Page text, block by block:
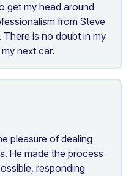
get my head around
from Steve
There is no doubt in my
next car.
pleasure of dealing
He made the process
responding